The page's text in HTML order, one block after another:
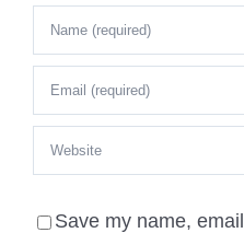
Save my name,